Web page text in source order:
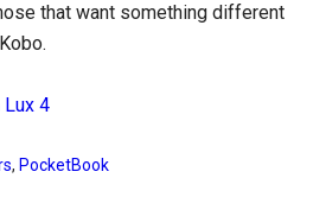
that want something different
Lux 4
, PocketBook